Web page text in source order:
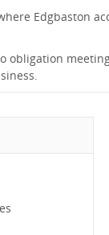
Edgbaston
obligation